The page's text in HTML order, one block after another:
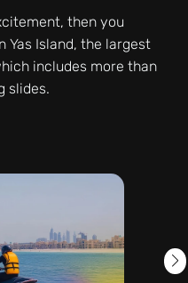
then you
Yas Island, the largest
includes more than
slides.